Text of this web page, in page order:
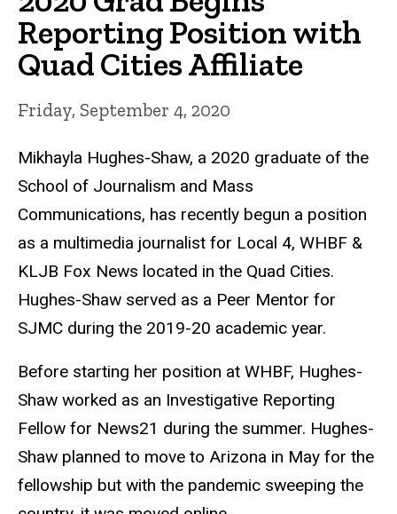
Reporting Position with
Quad Cities Affiliate
Friday, September 4, 2020
Mikhayla Hughes-Shaw, a 2020 graduate of the
School of Journalism and Mass
Communications, has recently begun a position
as a multimedia journalist for Local 4, WHBF &
KLJB Fox News located in the Quad Cities.
Hughes-Shaw served as a Peer Mentor for
SJMC during the 2019-20 academic year.
Before starting her position at WHBF, Hughes-
Shaw worked as an Investigative Reporting
Fellow for News21 during the summer. Hughes-
Shaw planned to move to Arizona in May for the
fellowship but with the pandemic sweeping the